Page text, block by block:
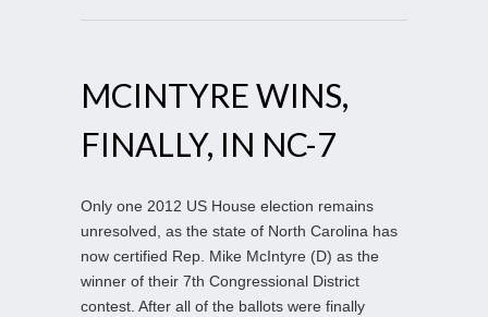
MCINTYRE WINS,
FINALLY, IN NC-7
Only one 2012 US House election remains
unresolved, as the state of North Carolina has
now certified Rep. Mike McIntyre (D) as the
winner of their 7th Congressional District
contest. After all of the ballots were finally